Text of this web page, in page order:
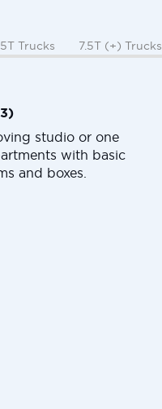
Trucks 7.5T (+) Trucks
studio or one
with basic
and boxes.